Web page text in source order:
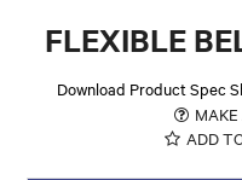
FLEXIBLE
Download Product Spec
MAKE
ADD